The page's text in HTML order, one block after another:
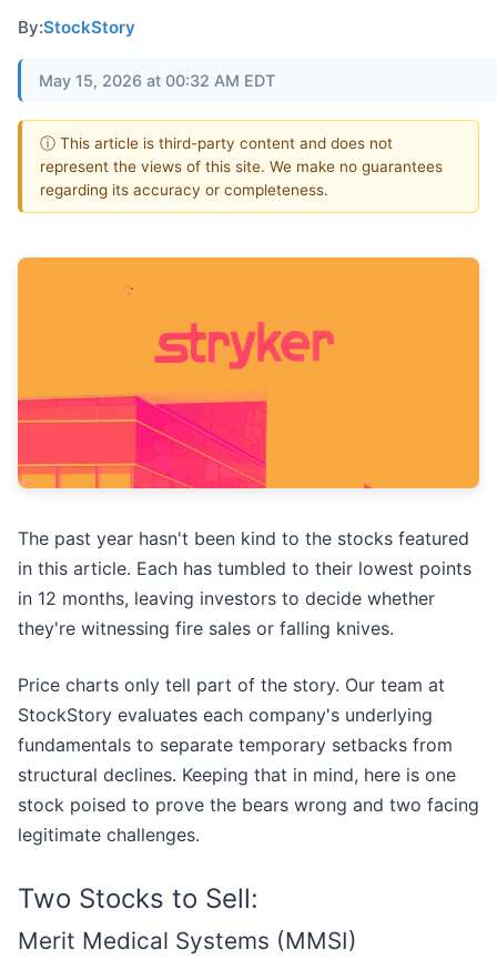
By:StockStory
May 15, 2026 at 00:32 AM EDT
ⓘ This article is third-party content and does not
represent the views of this site. We make no guarantees
regarding its accuracy or completeness.
The past year hasn't been kind to the stocks featured
in this article. Each has tumbled to their lowest points
in 12 months, leaving investors to decide whether
they're witnessing fire sales or falling knives.
Price charts only tell part of the story. Our team at
StockStory evaluates each company's underlying
fundamentals to separate temporary setbacks from
structural declines. Keeping that in mind, here is one
stock poised to prove the bears wrong and two facing
legitimate challenges.
Two Stocks to Sell:
Merit Medical Systems (MMSI)